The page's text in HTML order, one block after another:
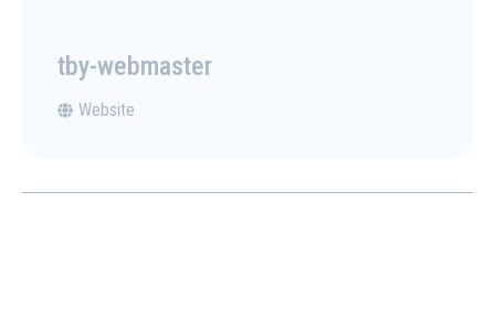
tby-webmaster
Website